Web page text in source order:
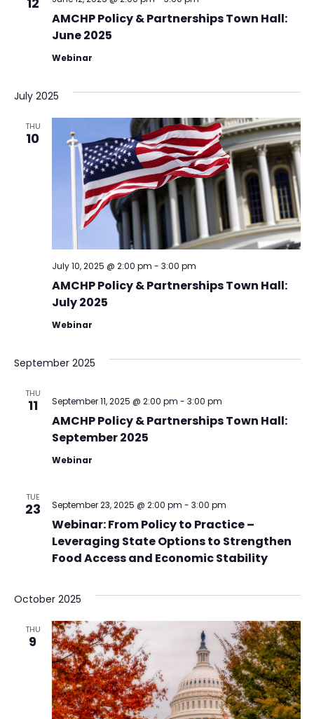
AMCHP Policy & Partnerships Town Hall:
June 2025
Webinar
July 2025
THU
10
AMCHP Policy & Partnerships Town Hall:
July 2025
July 10, 2025 @ 2:00 pm - 3:00 pm
Webinar
September 2025
THU
11
AMCHP Policy & Partnerships Town Hall:
September 2025
September 11, 2025 @ 2:00 pm - 3:00 pm
Webinar
TUE
23
Webinar: From Policy to Practice –
Leveraging State Options to Strengthen
Food Access and Economic Stability
September 23, 2025 @ 2:00 pm - 3:00 pm
October 2025
THU
9